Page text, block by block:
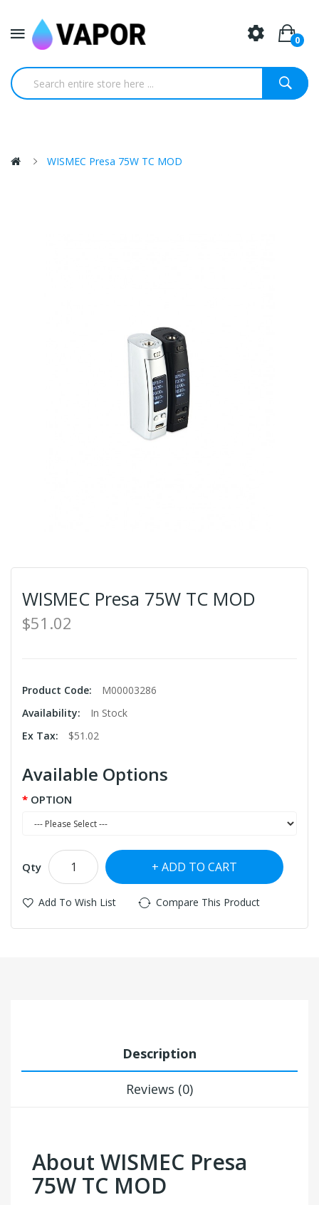
0
WISMEC Presa 75W TC MOD
WISMEC Presa 75W TC MOD
$51.02
Product Code:
M00003286
Availability:
In Stock
Ex Tax:
$51.02
Available Options
OPTION
Qty ADD TO CART
Add To Wish List Compare This Product
Description
Reviews (0)
About WISMEC Presa
75W TC MOD